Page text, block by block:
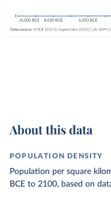
About this data
POPULATION DENSITY
Population per square
BCE to 2100, based on